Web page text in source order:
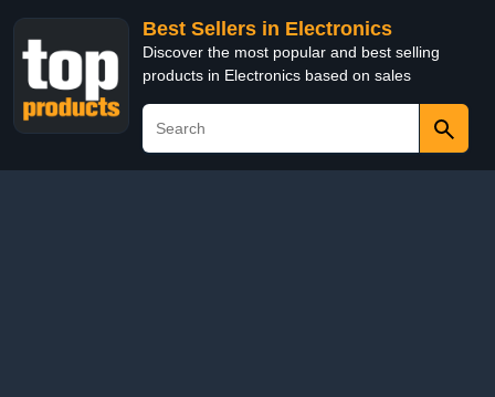
Best Sellers in Electronics
Discover the most popular and best selling
products in Electronics based on sales